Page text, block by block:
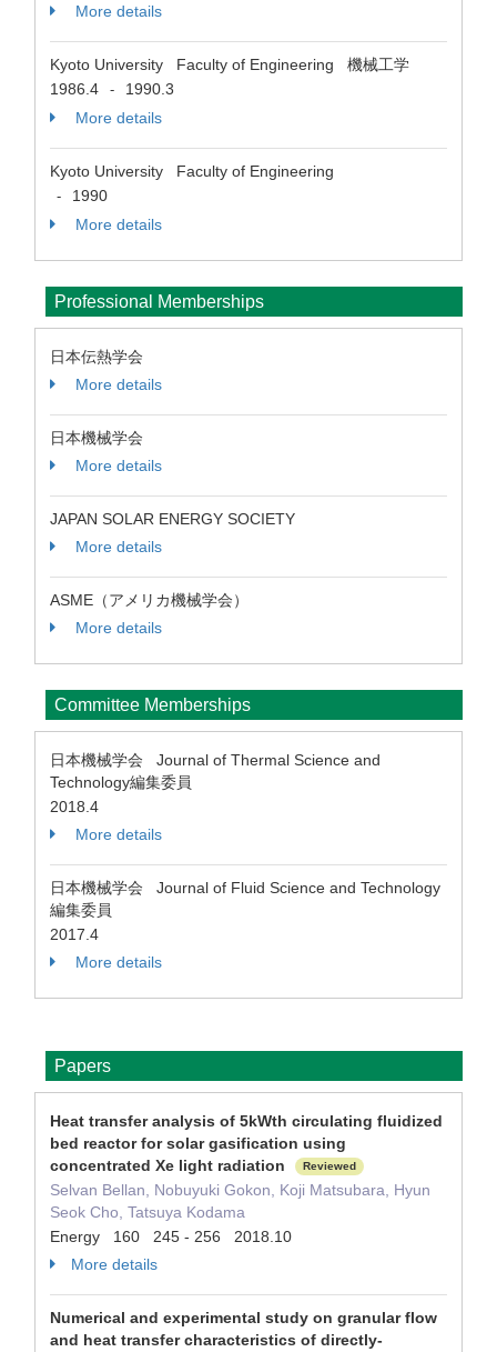
More details
Kyoto University Faculty of Engineering 機械工学
1986.4
-
1990.3
More details
Kyoto University Faculty of Engineering
-
1990
More details
Professional Memberships
日本伝熱学会
More details
日本機械学会
More details
JAPAN SOLAR ENERGY SOCIETY
More details
ASME（アメリカ機械学会）
More details
Committee Memberships
日本機械学会 Journal of Thermal Science and
Technology編集委員
2018.4
More details
日本機械学会 Journal of Fluid Science and Technology
編集委員
2017.4
More details
Papers
Heat transfer analysis of 5kWth circulating fluidized
bed reactor for solar gasification using
concentrated Xe light radiation
Reviewed
Selvan Bellan, Nobuyuki Gokon, Koji Matsubara, Hyun
Seok Cho, Tatsuya Kodama
Energy 160 245 - 256 2018.10
More details
Numerical and experimental study on granular flow
and heat transfer characteristics of directly-